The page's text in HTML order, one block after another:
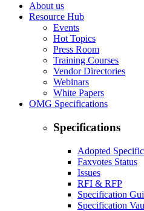
About us
Resource Hub
Events
Hot Topics
Press Room
Training Courses
Vendor Directories
Webinars
White Papers
OMG Specifications
Specifications
Adopted
Faxvotes Status
Issues
RFI & RFP
Specification
Specification